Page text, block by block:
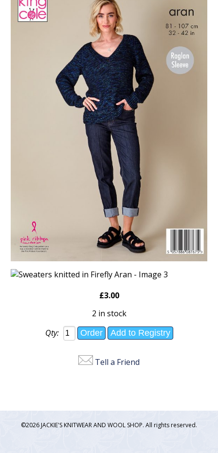
£3.00
2 in stock
Qty:
Tell a Friend
©2026 JACKIE'S KNITWEAR AND WOOL SHOP. All rights reserved.